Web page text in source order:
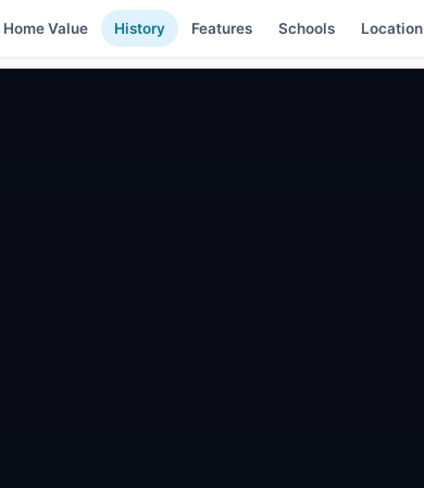
Home Value History Features Schools Location